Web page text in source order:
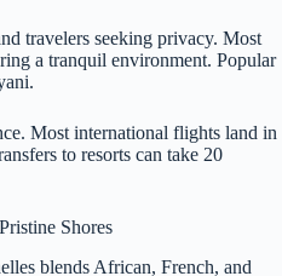
travelers seeking privacy. Most
a tranquil environment. Popular
Most international flights land in
to resorts can take 20
Shores
blends African, French, and